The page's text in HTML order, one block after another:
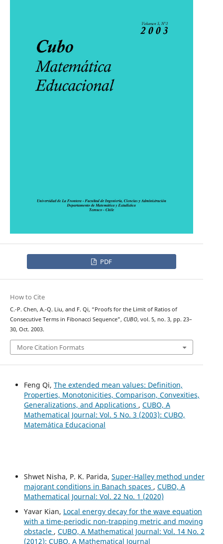
PDF
How to Cite
C.-P. Chen, A.-Q. Liu, and F. Qi, “Proofs for the Limit of Ratios of
Consecutive Terms in Fibonacci Sequence”, CUBO, vol. 5, no. 3, pp. 23–
30, Oct. 2003.
More Citation Formats
Feng Qi, The extended mean values: Definition,
Properties, Monotonicities, Comparison, Convexities,
Generalizations, and Applications , CUBO, A
Mathematical Journal: Vol. 5 No. 3 (2003): CUBO,
Matemática Educacional
Shwet Nisha, P. K. Parida, Super-Halley method under
majorant conditions in Banach spaces , CUBO, A
Mathematical Journal: Vol. 22 No. 1 (2020)
Yavar Kian, Local energy decay for the wave equation
with a time-periodic non-trapping metric and moving
obstacle , CUBO, A Mathematical Journal: Vol. 14 No. 2
(2012): CUBO, A Mathematical Journal